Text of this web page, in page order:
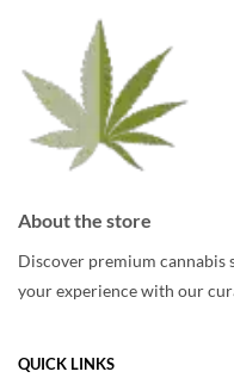
the
product
page
About the store
Discover premium cannabis
your experience with our
QUICK LINKS